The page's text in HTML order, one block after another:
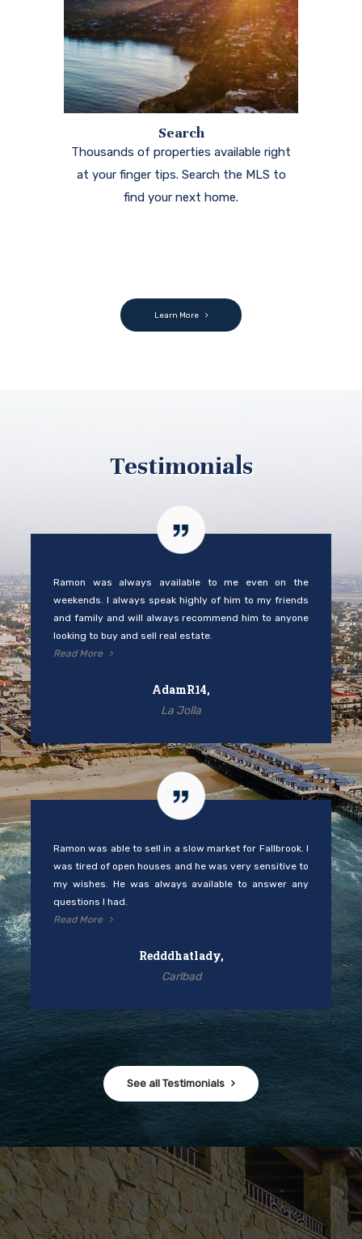
Search
Thousands of properties available right
at your finger tips. Search the MLS to
find your next home.
Learn More
Testimonials
Ramon was always available to me even on the
weekends. I always speak highly of him to my friends
and family and will always recommend him to anyone
looking to buy and sell real estate.
Read More
AdamR14,
La Jolla
Ramon was able to sell in a slow market for Fallbrook. I
was tired of open houses and he was very sensitive to
my wishes. He was always available to answer any
questions I had.
Read More
Redddhatlady,
Carlbad
See all Testimonials